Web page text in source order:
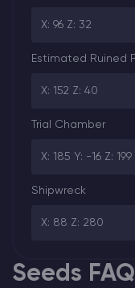
X: 96 Z: 32
Estimated Ruined
X: 152 Z: 40
Trial Chamber
X: 185 Y: -16 Z: 199
Shipwreck
X: 88 Z: 280
Seeds FAQ